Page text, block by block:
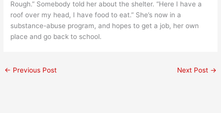
Rough.” Somebody told her about the shelter. “Here I have a
roof over my head, I have food to eat.” She’s now in a
substance-abuse program, and hopes to get a job, her own
place and go back to school.
← Previous Post Next Post →